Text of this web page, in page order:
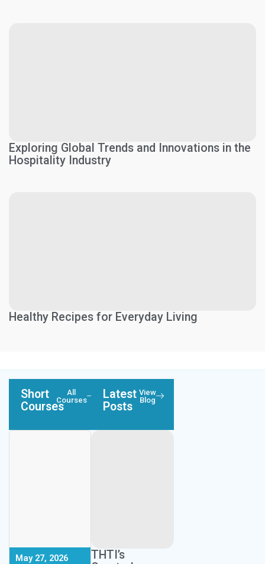
Exploring Global Trends and Innovations in the
Hospitality Industry
Healthy Recipes for Everyday Living
Short
Courses
All
Courses
May 27, 2026
Latest
Posts
View
Blog
THTI’s